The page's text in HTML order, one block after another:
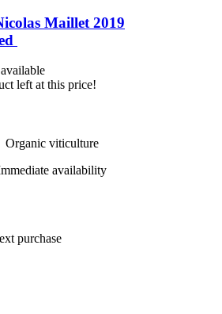
Maillet 2019
left at this price!
Organic viticulture
availability
purchase